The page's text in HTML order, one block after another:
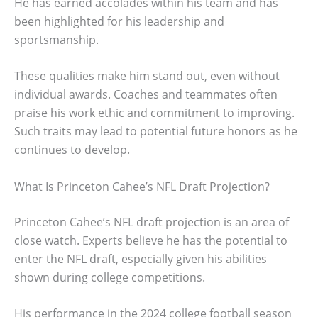
been highlighted for his leadership and
sportsmanship.
These qualities make him stand out, even without
individual awards. Coaches and teammates often
praise his work ethic and commitment to improving.
Such traits may lead to potential future honors as he
continues to develop.
What Is Princeton Cahee’s NFL Draft Projection?
Princeton Cahee’s NFL draft projection is an area of
close watch. Experts believe he has the potential to
enter the NFL draft, especially given his abilities
shown during college competitions.
His performance in the 2024 college football season